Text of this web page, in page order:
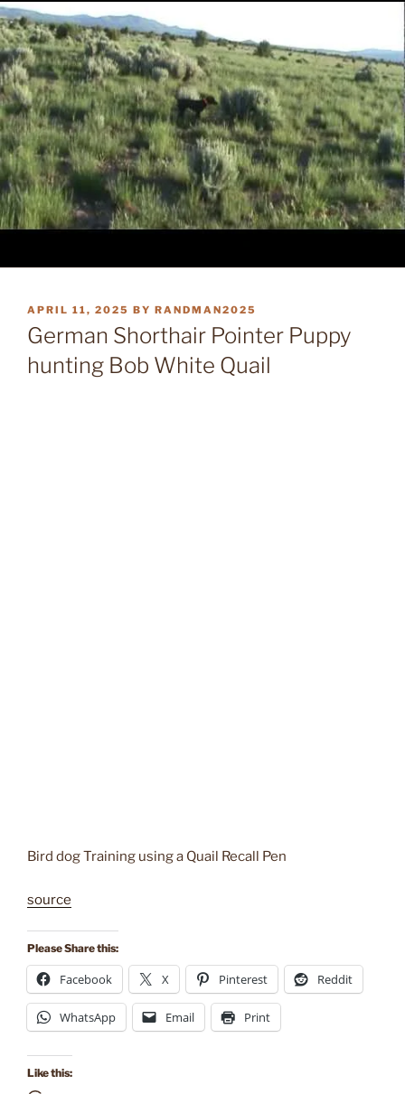
POSTED
ON
APRIL 11, 2025 BY RANDMAN2025
German Shorthair Pointer Puppy
hunting Bob White Quail
Bird dog Training using a Quail Recall Pen
source
Please Share this:
Facebook X Pinterest Reddit
WhatsApp Email Print
Like this: